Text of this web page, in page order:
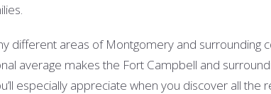
different areas of Montgomery and surrounding
average makes the Fort Campbell and
especially appreciate when you discover all